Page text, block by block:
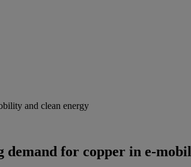
and clean energy
demand for copper in e-